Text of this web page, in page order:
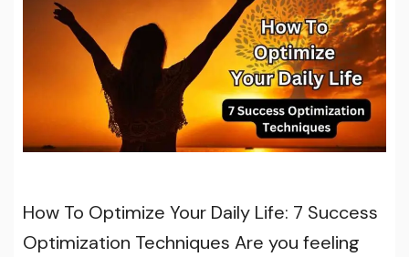
How To Optimize Your Daily Life: 7 Success
Optimization Techniques Are you feeling